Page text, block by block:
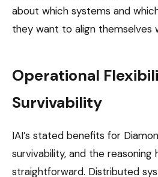
about which systems and
they want to align themselves
Operational
Survivability
IAI’s stated benefits for
survivability, and the reasoning
straightforward. Distributed